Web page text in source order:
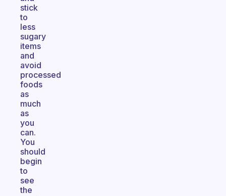
stick
to
less
sugary
items
and
avoid
processed
foods
as
much
as
you
can.
You
should
begin
to
see
the